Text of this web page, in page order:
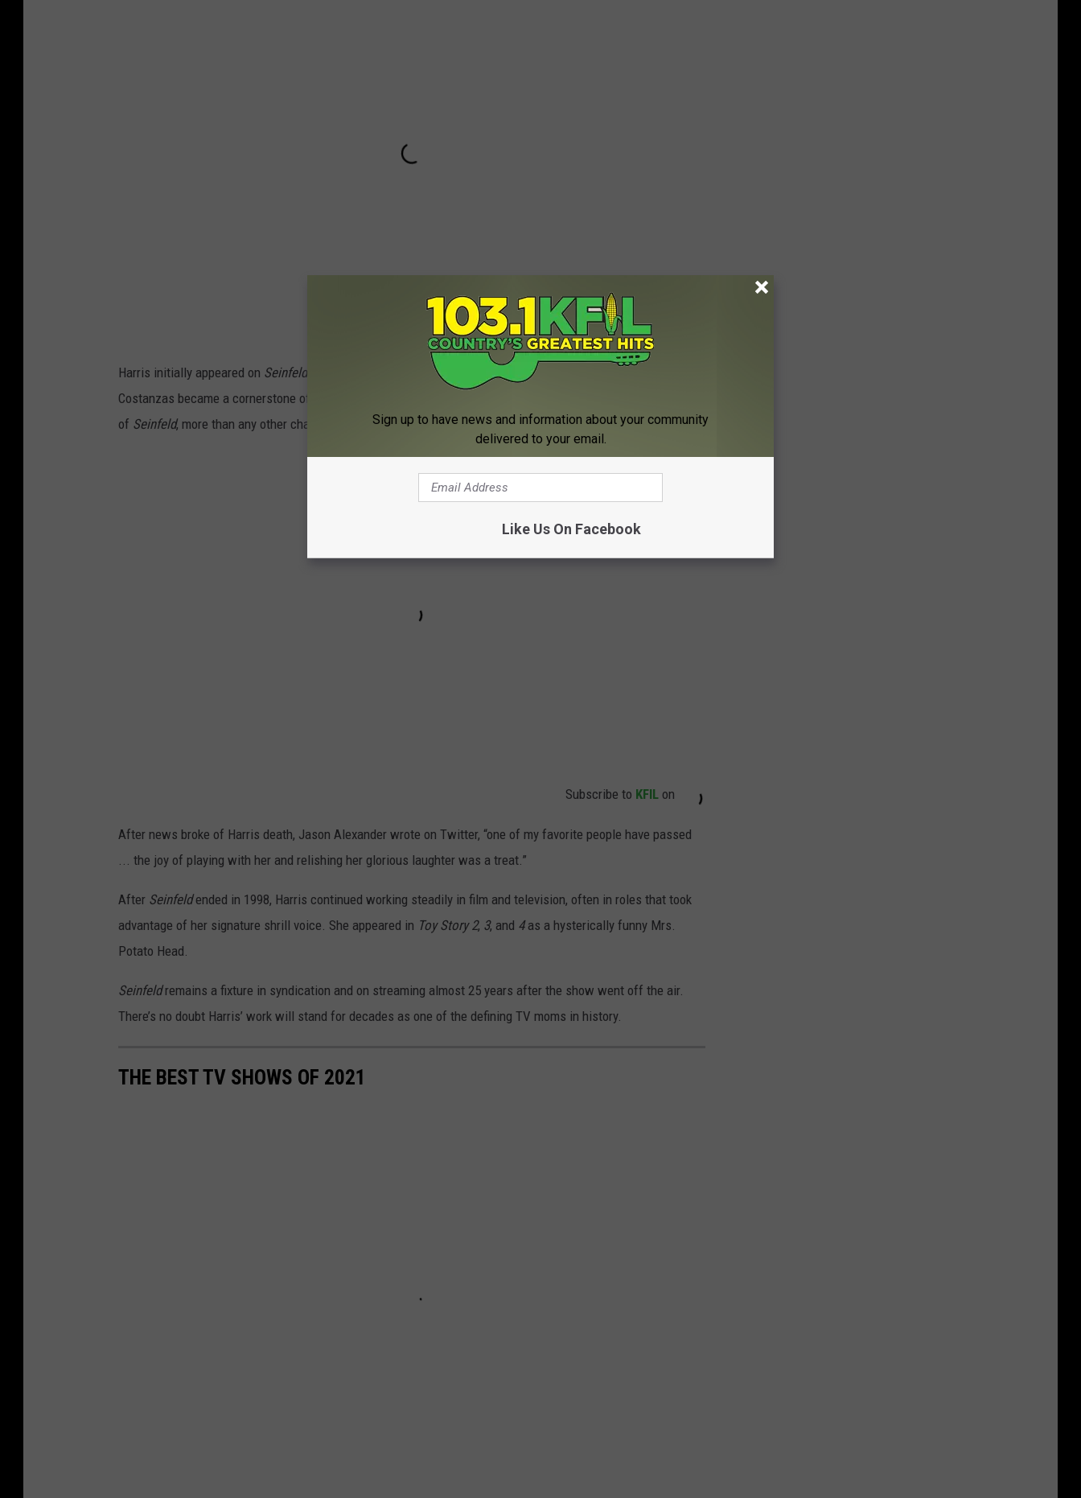
Subscribe toKFIL
Harris initially appeared on Seinfeld
solo, but once she was paired with Jerry Stiller as George’s dad Frank, the
Costanzas became a cornerstone of the series. Together, Frank and Estelle would appear on 29 episodes
of Seinfeld, more than any other characters outside the central four stars except Newman.
Subscribe to KFIL on
After news broke of Harris death, Jason Alexander wrote on Twitter, “one of my favorite people have passed
... the joy of playing with her and relishing her glorious laughter was a treat.”
After Seinfeldended in 1998, Harris continued working steadily in film and television, often in roles that took
advantage of her signature shrill voice. She appeared in Toy Story 2, 3, and 4as a hysterically funny Mrs.
Potato Head.
Seinfeldremains a fixture in syndication and on streaming almost 25 years after the show went off the air.
There’s no doubt Harris’ work will stand for decades as one of the defining TV moms in history.
THE BEST TV SHOWS OF 2021
Sign up to have news and information about your community
delivered to your email.
Like Us On Facebook